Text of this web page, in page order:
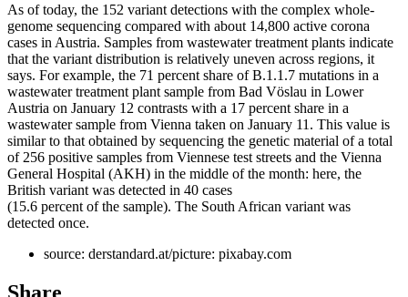
As of today, the 152 variant detections with the complex whole-
genome sequencing compared with about 14,800 active corona
cases in Austria. Samples from wastewater treatment plants indicate
that the variant distribution is relatively uneven across regions, it
says. For example, the 71 percent share of B.1.1.7 mutations in a
wastewater treatment plant sample from Bad Vöslau in Lower
Austria on January 12 contrasts with a 17 percent share in a
wastewater sample from Vienna taken on January 11. This value is
similar to that obtained by sequencing the genetic material of a total
of 256 positive samples from Viennese test streets and the Vienna
General Hospital (AKH) in the middle of the month: here, the
British variant was detected in 40 cases
(15.6 percent of the sample). The South African variant was
detected once.
source: derstandard.at/picture: pixabay.com
Share